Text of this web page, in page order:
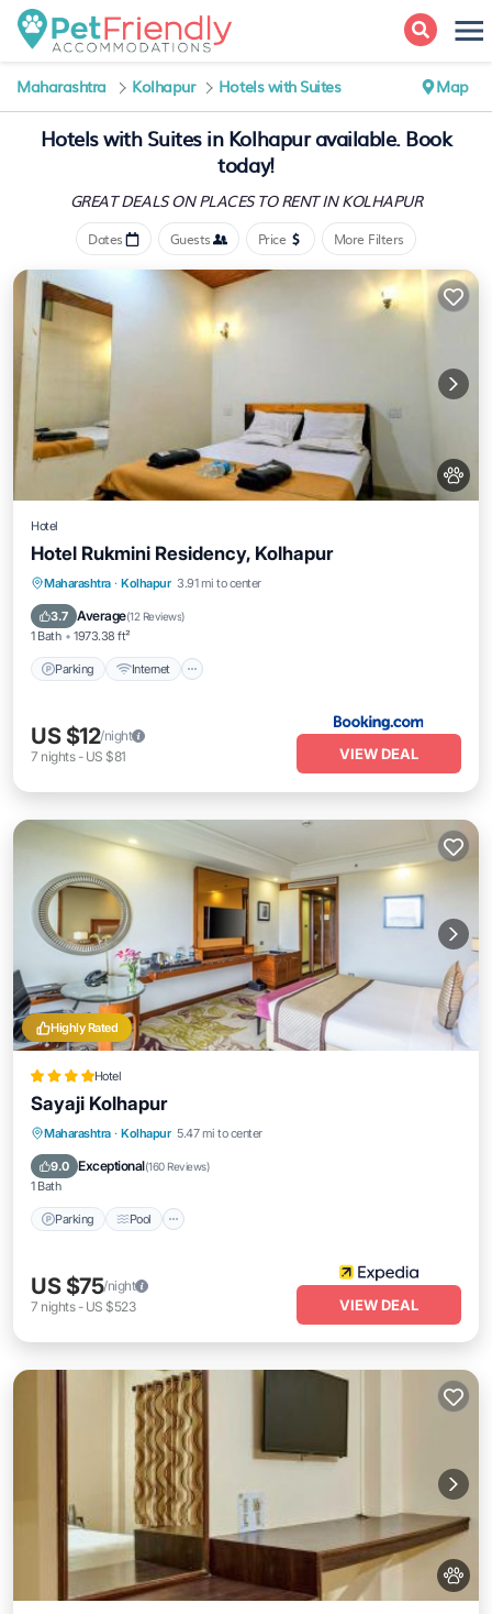
Maharashtra Kolhapur Hotels with Suites Map
Hotels with Suites in Kolhapur available. Book
today!
GREAT DEALS ON PLACESTO RENT IN KOLHAPUR
Dates Guests Price More Filters
Hotel
Hotel Rukmini Residency, Kolhapur
Maharashtra · Kolhapur 3.91 mi to center
3.7 Average(12 Reviews)
1 Bath 1973.38 ft²
Parking Internet
Parking Internet
Child Friendly
US $12/night
7 nights- US $81 VIEW DEAL
Highly Rated
Hotel
Sayaji Kolhapur
Maharashtra · Kolhapur 5.47 mi to center
9.0 Exceptional(160 Reviews)
1 Bath
Parking Pool
Parking Pool
Kitchen
Air Conditioner
US $75/night
7 nights- US $523 VIEW DEAL